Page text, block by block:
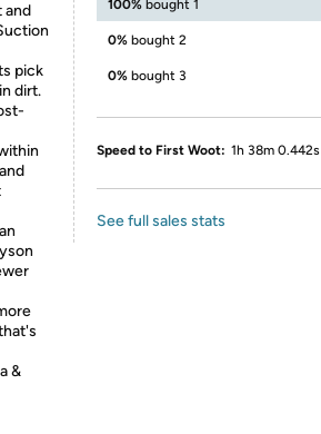
and
pick
dirt.
&
100% bought 1
0% bought 2
0% bought 3
Speed to First Woot: 1h 38m 0.442s
See full sales stats